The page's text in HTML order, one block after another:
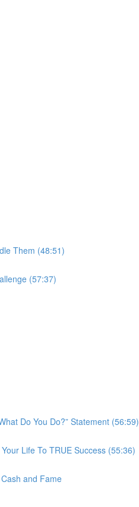
Them (48:51)
(57:37)
Do You Do?” Statement (56:59)
Life To TRUE Success (55:36)
and Fame